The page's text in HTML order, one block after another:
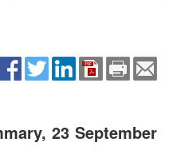
23 September